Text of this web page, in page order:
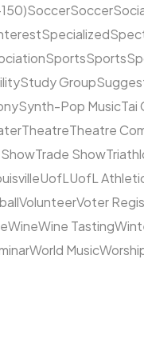
SoccerSoccer
Specialized
SportsSports
Study Group
Synth-Pop MusicTai
TheatreTheatre
Trade Show
UofLUofL
VolunteerVoter
WineWine Tasting
World Music